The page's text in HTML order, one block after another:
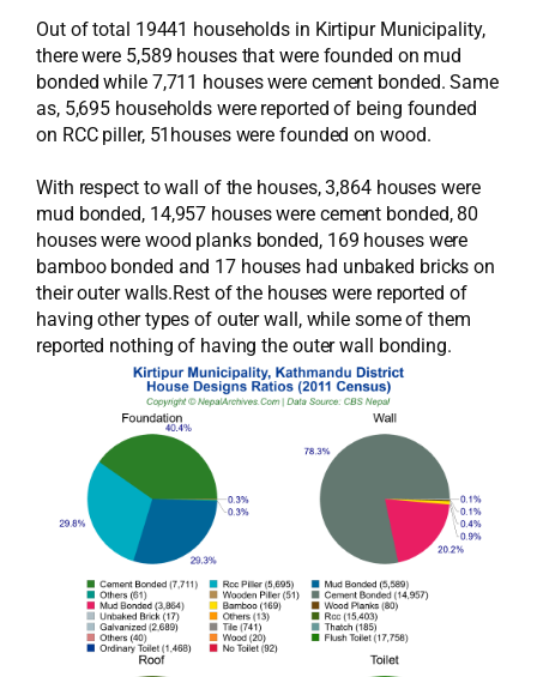
Out of total 19441 households in Kirtipur Municipality,
there were 5,589 houses that were founded on mud
bonded while 7,711 houses were cement bonded. Same
as, 5,695 households were reported of being founded
on RCC piller, 51houses were founded on wood.
With respect to wall of the houses, 3,864 houses were
mud bonded, 14,957 houses were cement bonded, 80
houses were wood planks bonded, 169 houses were
bamboo bonded and 17 houses had unbaked bricks on
their outer walls.Rest of the houses were reported of
having other types of outer wall, while some of them
reported nothing of having the outer wall bonding.